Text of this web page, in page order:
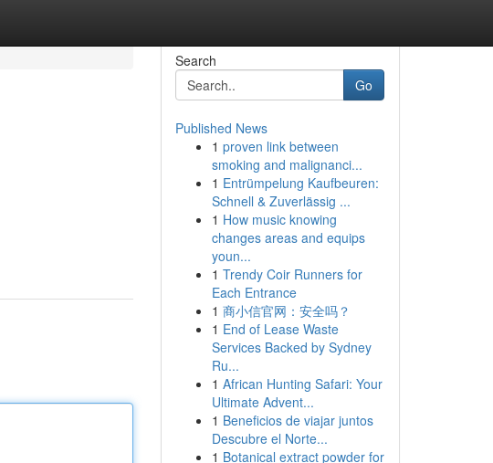
Search
Go
Published News
1 proven link between
smoking and malignanci...
1 Entrümpelung Kaufbeuren:
Schnell & Zuverlässig ...
1 How music knowing
changes areas and equips
youn...
1 Trendy Coir Runners for
Each Entrance
1 商小信官网：安全吗？
1 End of Lease Waste
Services Backed by Sydney
Ru...
1 African Hunting Safari: Your
Ultimate Advent...
1 Beneficios de viajar juntos
Descubre el Norte...
1 Botanical extract powder for